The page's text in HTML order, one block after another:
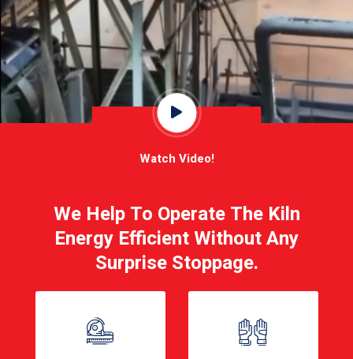
Watch Video!
We Help To Operate The Kiln
Energy Efficient Without Any
Surprise Stoppage.